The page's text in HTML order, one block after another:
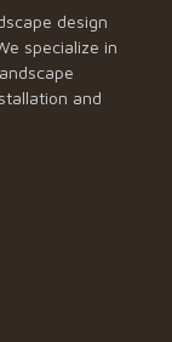
design
specialize in
and